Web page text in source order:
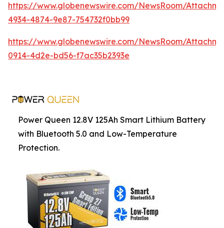
https://www.globenewswire.com/NewsRoom/
4934-4874-9e87-754732f0bb99
https://www.globenewswire.com/NewsRoom/
0914-4d2e-bd56-f7ac35b2393e
Power Queen 12.8V 125Ah Smart Lithium Battery
with Bluetooth 5.0 and Low-Temperature
Protection.